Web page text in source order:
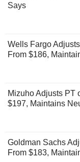
Says
Wells Fargo
From $186,
Mizuho Adjusts PT
$197, Maintains
Goldman Sachs
From $183,